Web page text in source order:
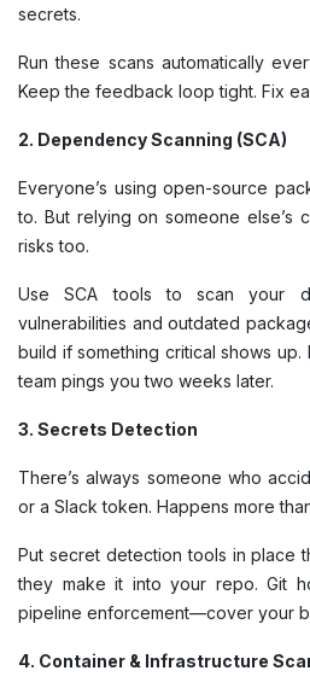
secrets.
Run these scans automatically
Keep the feedback loop tight. Fix
2. Dependency Scanning (SCA)
Everyone’s using open-source
to. But relying on someone else’s
risks too.
Use SCA tools to scan your
vulnerabilities and outdated
build if something critical shows up.
team pings you two weeks later.
3. Secrets Detection
There’s always someone who
or a Slack token. Happens more
Put secret detection tools in place
they make it into your repo. Git
pipeline enforcement—cover your
4. Container & Infrastructure